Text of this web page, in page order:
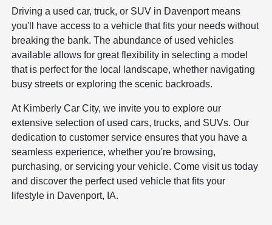
Driving a used car, truck, or SUV in Davenport means
you'll have access to a vehicle that fits your needs without
breaking the bank. The abundance of used vehicles
available allows for great flexibility in selecting a model
that is perfect for the local landscape, whether navigating
busy streets or exploring the scenic backroads.
At Kimberly Car City, we invite you to explore our
extensive selection of used cars, trucks, and SUVs. Our
dedication to customer service ensures that you have a
seamless experience, whether you're browsing,
purchasing, or servicing your vehicle. Come visit us today
and discover the perfect used vehicle that fits your
lifestyle in Davenport, IA.